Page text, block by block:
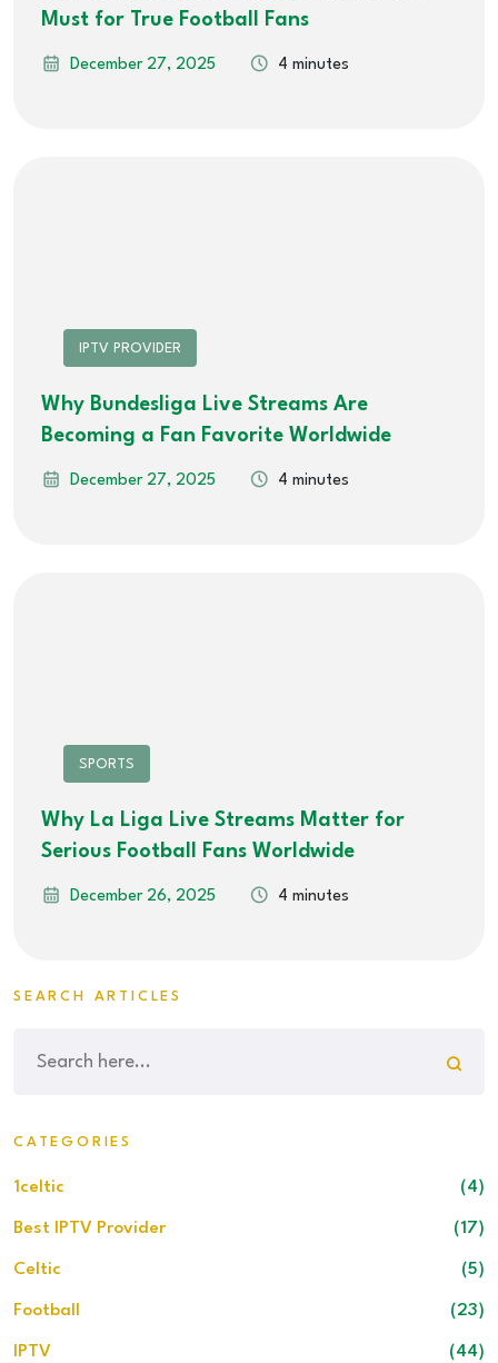
Must for True Football Fans
December 27, 2025 4 minutes
IPTV PROVIDER
Why Bundesliga Live Streams Are
Becoming a Fan Favorite Worldwide
December 27, 2025 4 minutes
SPORTS
Why La Liga Live Streams Matter for
Serious Football Fans Worldwide
December 26, 2025 4 minutes
SEARCH ARTICLES
CATEGORIES
1celtic (4)
Best IPTV Provider (17)
Celtic (5)
Football (23)
IPTV (44)